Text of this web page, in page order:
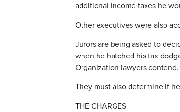
additional income taxes he
Other executives were also
Jurors are being asked to
when he hatched his tax
Organization lawyers contend.
They must also determine if
THE CHARGES